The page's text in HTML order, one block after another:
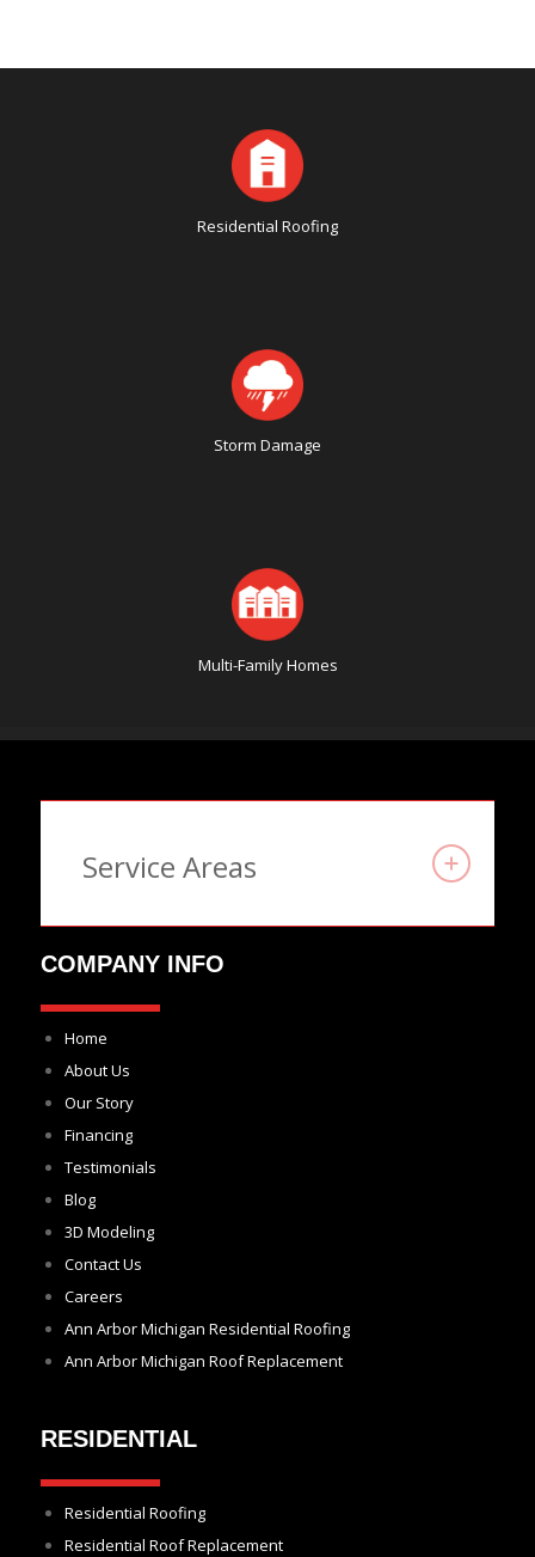
Residential Roofing
Storm Damage
Multi-Family Homes
Service Areas
COMPANY INFO
Home
About Us
Our Story
Financing
Testimonials
Blog
3D Modeling
Contact Us
Careers
Ann Arbor Michigan Residential Roofing
Ann Arbor Michigan Roof Replacement
RESIDENTIAL
Residential Roofing
Residential Roof Replacement